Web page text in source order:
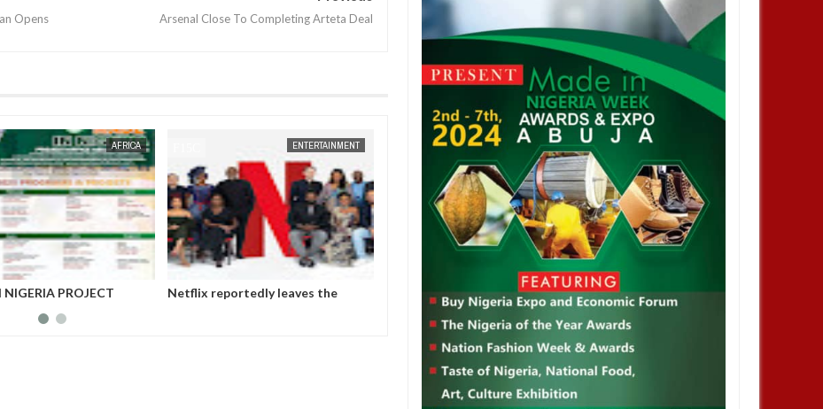
Opens
Arsenal Close To Completing Arteta Deal
JAN 14, 2025
AFRICA
PROJECT
ENTERTAINMENT
Netflix reportedly leaves the
NEWS
Those profiting from Boko Haram
insurgency don’t want it to end –
Governor Zulum
Chiamaka Nnadozie amongst
finalists for CAF women’s best
player award